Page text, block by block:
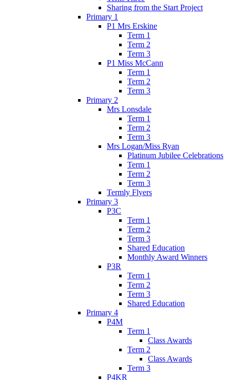
Sharing from the Start Project
Primary 1
P1 Mrs Erskine
Term 1
Term 2
Term 3
P1 Miss McCann
Term 1
Term 2
Term 3
Primary 2
Mrs Lonsdale
Term 1
Term 2
Term 3
Mrs Logan/Miss Ryan
Platinum Jubilee Celebrations
Term 1
Term 2
Term 3
Termly Flyers
Primary 3
P3C
Term 1
Term 2
Term 3
Shared Education
Monthly Award Winners
P3R
Term 1
Term 2
Term 3
Shared Education
Primary 4
P4M
Term 1
Class Awards
Term 2
Class Awards
Term 3
P4KR